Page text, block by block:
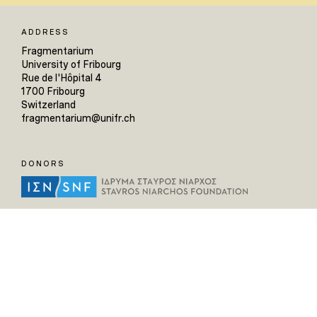
ADDRESS
Fragmentarium
University of Fribourg
Rue de l'Hôpital 4
1700 Fribourg
Switzerland
fragmentarium@unifr.ch
DONORS